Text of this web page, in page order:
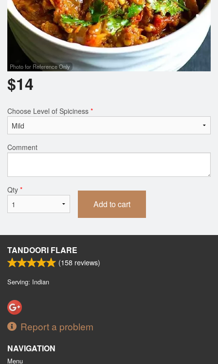
Photo for Reference Only
$14
Choose Level of Spiciness *
Comment
Qty *
Add to cart
TANDOORI FLARE
(158 reviews)
Serving: Indian
Report a problem
NAVIGATION
Menu